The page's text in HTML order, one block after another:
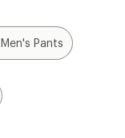
Men's Pants